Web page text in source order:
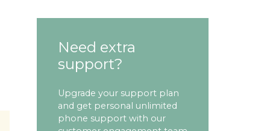
Need extra
support?
Upgrade your support plan
and get personal unlimited
phone support with our